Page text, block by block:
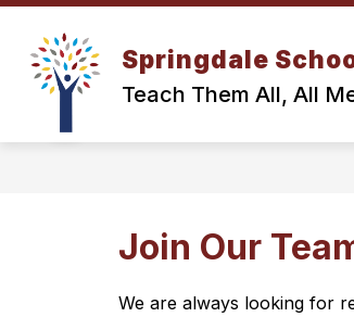
Skip
content
Springdale
Teach Them All, All
Join Our
We are always looking for